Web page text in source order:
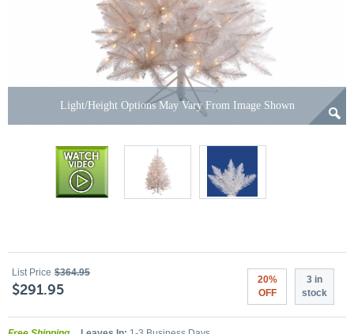
Light/Height Options May Vary From Image Shown
List Price $364.95
$291.95
20%
OFF
3 in
stock